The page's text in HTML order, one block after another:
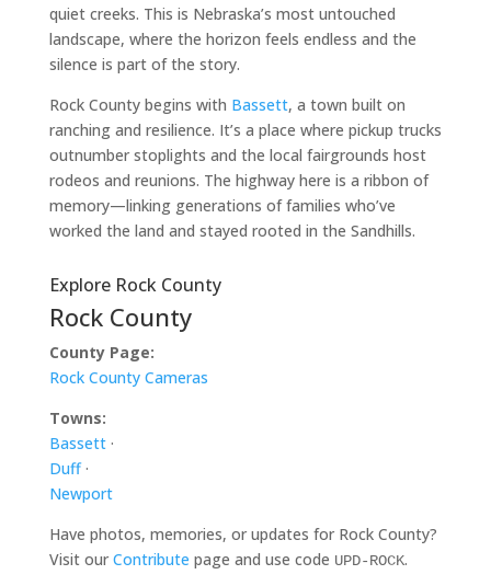
quiet creeks. This is Nebraska’s most untouched
landscape, where the horizon feels endless and the
silence is part of the story.
Rock County begins with Bassett, a town built on
ranching and resilience. It’s a place where pickup trucks
outnumber stoplights and the local fairgrounds host
rodeos and reunions. The highway here is a ribbon of
memory—linking generations of families who’ve
worked the land and stayed rooted in the Sandhills.
Explore Rock County
Rock County
County Page:
Rock County Cameras
Towns:
Bassett·
Duff·
Newport
Have photos, memories, or updates for Rock County?
Visit our Contribute page and use code UPD-ROCK.